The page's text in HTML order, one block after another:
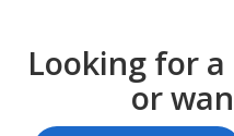
Looking for
or